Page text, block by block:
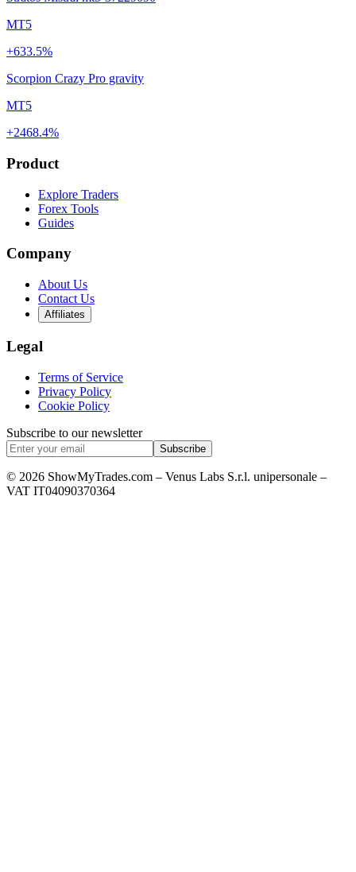
MT5
+633.5%
Scorpion Crazy Pro gravity
MT5
+2468.4%
Product
Explore Traders
Forex Tools
Guides
Company
About Us
Contact Us
Affiliates
Legal
Terms of Service
Privacy Policy
Cookie Policy
Subscribe to our newsletter
Subscribe
© 2026 ShowMyTrades.com – Venus Labs S.r.l. unipersonale –
VAT IT04090370364